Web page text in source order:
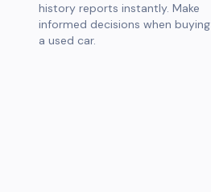
history reports instantly. Make
informed decisions when buying
a used car.